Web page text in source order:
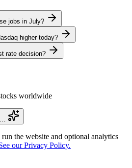
jobs in July?
higher today?
rate decision?
worldwide
run the website and optional analytics
our Privacy Policy.